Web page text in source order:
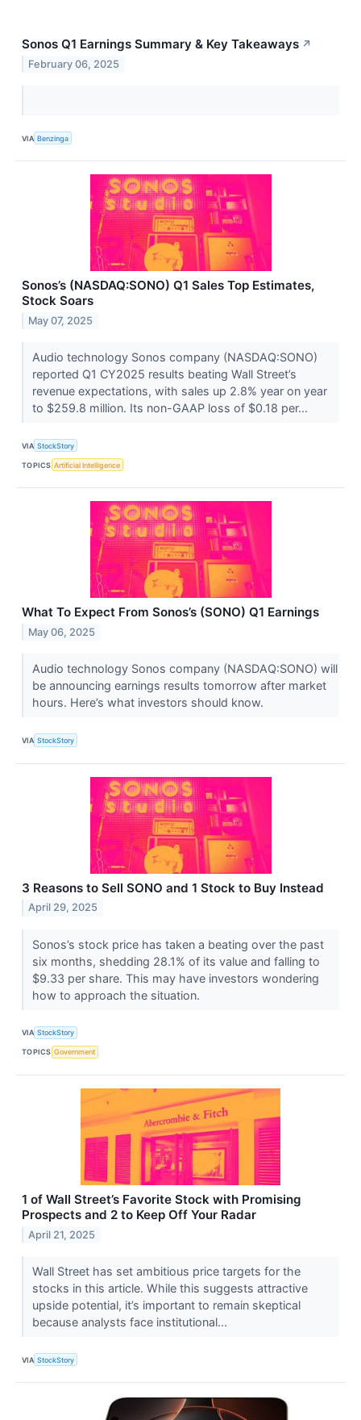
Sonos Q1 Earnings Summary & Key Takeaways ↗
February 06, 2025
VIA Benzinga
Sonos’s (NASDAQ:SONO) Q1 Sales Top Estimates,
Stock Soars
May 07, 2025
Audio technology Sonos company (NASDAQ:SONO)
reported Q1 CY2025 results beating Wall Street’s
revenue expectations, with sales up 2.8% year on year
to $259.8 million. Its non-GAAP loss of $0.18 per...
VIA StockStory
TOPICS Artificial Intelligence
What To Expect From Sonos’s (SONO) Q1 Earnings
May 06, 2025
Audio technology Sonos company (NASDAQ:SONO) will
be announcing earnings results tomorrow after market
hours. Here’s what investors should know.
VIA StockStory
3 Reasons to Sell SONO and 1 Stock to Buy Instead
April 29, 2025
Sonos’s stock price has taken a beating over the past
six months, shedding 28.1% of its value and falling to
$9.33 per share. This may have investors wondering
how to approach the situation.
VIA StockStory
TOPICS Government
1 of Wall Street’s Favorite Stock with Promising
Prospects and 2 to Keep Off Your Radar
April 21, 2025
Wall Street has set ambitious price targets for the
stocks in this article. While this suggests attractive
upside potential, it’s important to remain skeptical
because analysts face institutional...
VIA StockStory